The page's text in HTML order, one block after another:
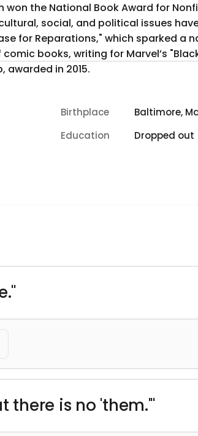
won the National Book Award for
social, and political issues
for Reparations," which sparked a
books, writing for Marvel’s
awarded in 2015.
Birthplace
Baltimore,
Education
Dropped out
there is no 'them.'"